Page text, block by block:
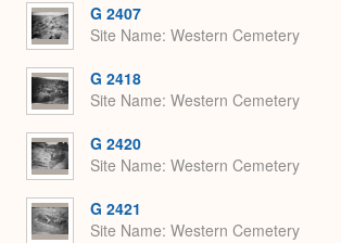
G 2407
Site Name Western Cemetery
G 2418
Site Name Western Cemetery
G 2420
Site Name Western Cemetery
G 2421
Site Name Western Cemetery